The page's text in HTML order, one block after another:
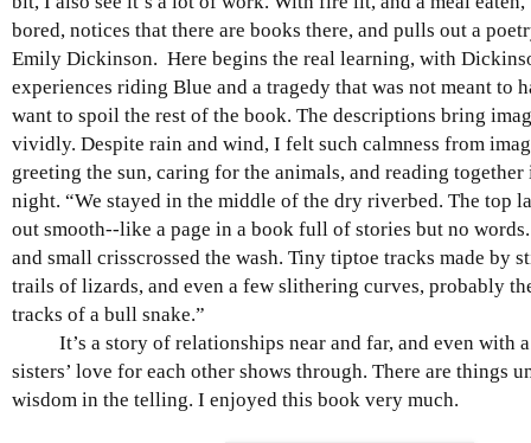
bored, notices that there are books there, and pulls out a
Emily Dickinson. Here begins the real learning, with
experiences riding Blue and a tragedy that was not meant to
want to spoil the rest of the book. The descriptions bring
vividly. Despite rain and wind, I felt such calmness from
greeting the sun, caring for the animals, and reading together
night. “We stayed in the middle of the dry riverbed. The top
out smooth--like a page in a book full of stories but no
and small crisscrossed the wash. Tiny tiptoe tracks made by
trails of lizards, and even a few slithering curves, probably
tracks of a bull snake.”
It’s a story of relationships near and far, and even with a
sisters’ love for each other shows through. There are things
wisdom in the telling. I enjoyed this book very much.